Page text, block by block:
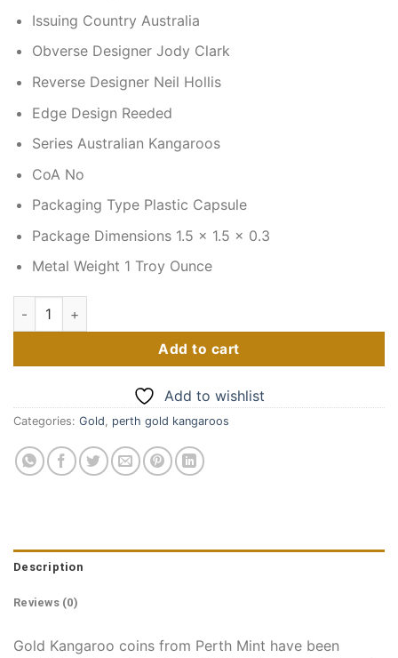
Issuing Country Australia
Obverse Designer Jody Clark
Reverse Designer Neil Hollis
Edge Design Reeded
Series Australian Kangaroos
CoA No
Packaging Type Plastic Capsule
Package Dimensions 1.5 x 1.5 x 0.3
Metal Weight 1 Troy Ounce
2022 1 oz Australian Gold Kangaroo Coin (BU) quantity
Add to cart
Add to wishlist
Categories: Gold, perth gold kangaroos
Description
Reviews (0)
Gold Kangaroo coins from Perth Mint have been